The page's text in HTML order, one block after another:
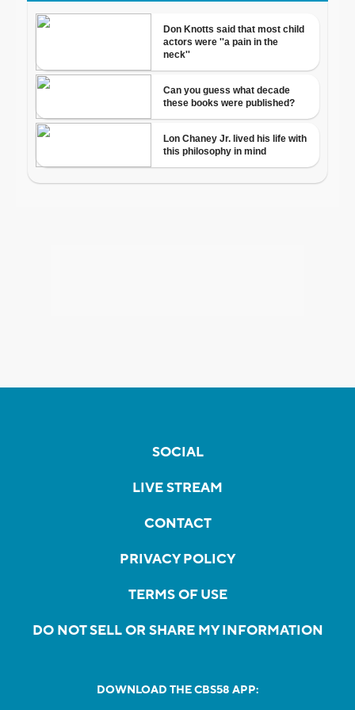
SOCIAL
LIVE STREAM
CONTACT
PRIVACY POLICY
TERMS OF USE
DO NOT SELL OR SHARE MY INFORMATION
DOWNLOAD THE CBS58 APP: